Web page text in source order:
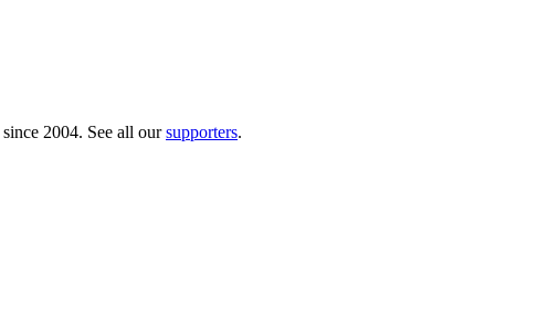
since 2004. See all oursupporters.